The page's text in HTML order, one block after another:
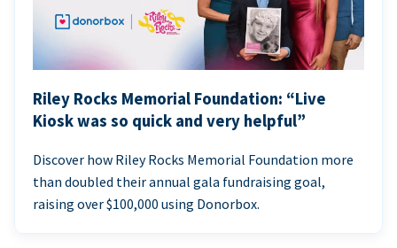
Riley Rocks Memorial Foundation: “Live
Kiosk was so quick and very helpful”
Discover how Riley Rocks Memorial Foundation more
than doubled their annual gala fundraising goal,
raising over $100,000 using Donorbox.